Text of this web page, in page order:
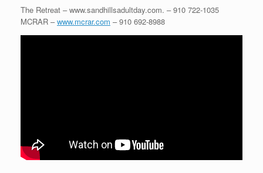
The Retreat – www.sandhillsadultday.com. – 910 722-1035
MCRAR –www.mcrar.com – 910 692-8988